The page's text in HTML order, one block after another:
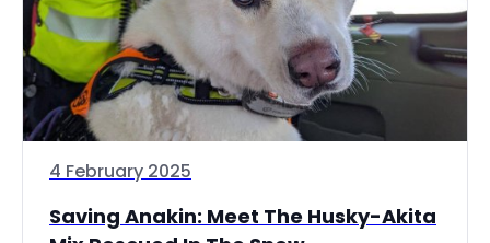
4 February 2025
Saving Anakin: Meet The Husky-Akita